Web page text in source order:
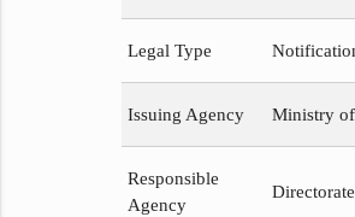
Legal Type
Issuing Agency Ministry of
Responsible
Agency